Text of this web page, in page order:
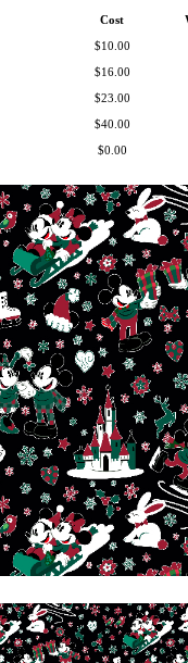
Cost
$10.00
$16.00
$23.00
$40.00
$0.00